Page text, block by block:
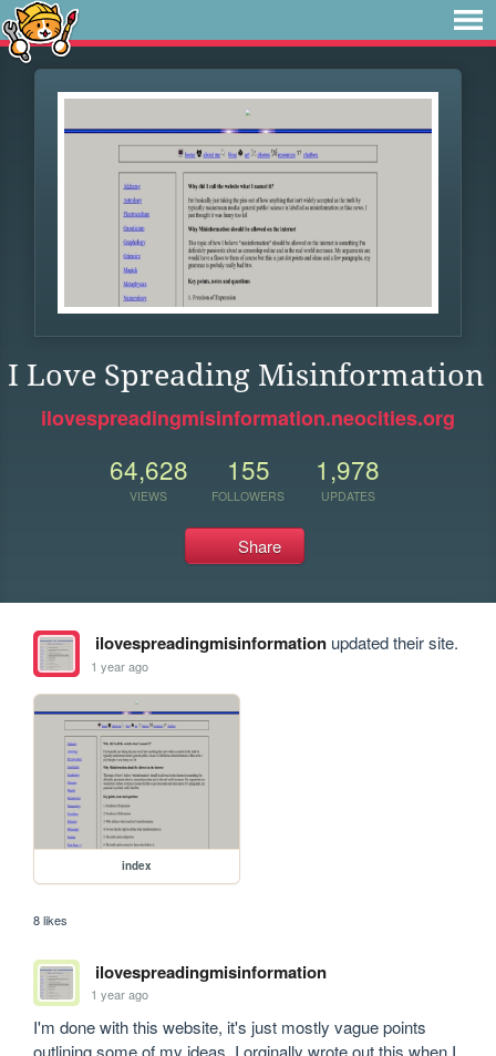
I Love Spreading Misinformation
ilovespreadingmisinformation.neocities.org
64,628
VIEWS
155
FOLLOWERS
1,978
UPDATES
Share
ilovespreadingmisinformationupdated their site.
1 year ago
index
8 likes
ilovespreadingmisinformation
1 year ago
I'm done with this website, it's just mostly vague points
outlining some of my ideas. I orginally wrote out this when I